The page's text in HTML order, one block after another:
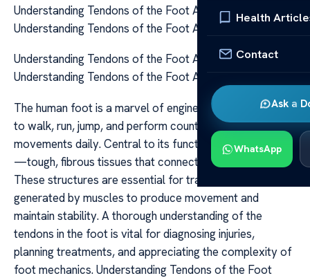
Health
Contact
Ask a
WhatsApp
Understanding Tendons of the Foot Anatomy
Understanding Tendons of the Foot Anatomy
Understanding Tendons of the Foot Anatomy
Understanding Tendons of the Foot Anatomy
The human foot is a marvel of engineering, allowing us
to walk, run, jump, and perform countless other
movements daily. Central to its function are the tendons
—tough, fibrous tissues that connect muscles to bones.
These structures are essential for transmitting the force
generated by muscles to produce movement and
maintain stability. A thorough understanding of the
tendons in the foot is vital for diagnosing injuries,
planning treatments, and appreciating the complexity of
foot mechanics. Understanding Tendons of the Foot